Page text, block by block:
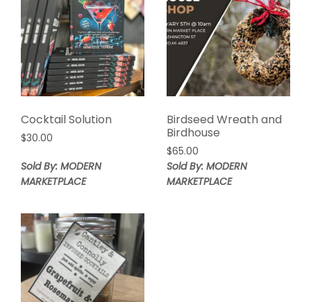
Cocktail Solution
$30.00
Sold By: MODERN
MARKETPLACE
Birdseed Wreath and
Birdhouse
$65.00
Sold By: MODERN
MARKETPLACE